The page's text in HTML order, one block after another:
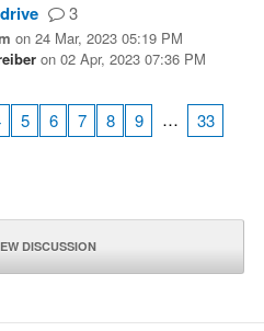
3
on 24 Mar, 2023 05:19 PM
on 02 Apr, 2023 07:36 PM
5 6 7 8 9 …
33
DISCUSSION